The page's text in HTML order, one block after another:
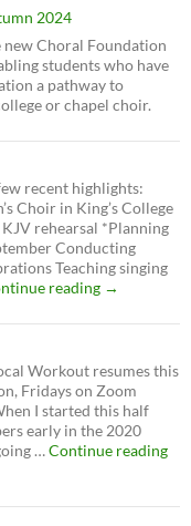
2024
new Choral Foundation
students who have
a pathway to
or chapel choir.
recent highlights:
Choir in King’s College
rehearsal *Planning
Conducting
Teaching singing
reading Summer
→
Workout resumes this
Fridays on Zoom
I started this half
early in the 2020
…Continue reading